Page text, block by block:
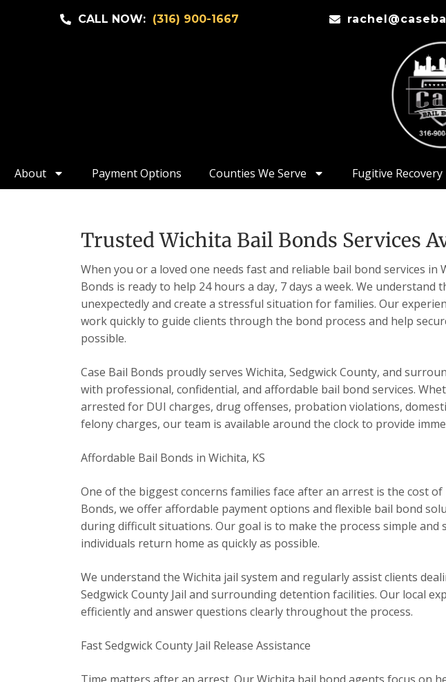
CALL NOW: (316) 900-1667
About Payment Options Counties We Serve Fugitive Recovery
Trusted Wichita Bail Bonds Services
When you or a loved one needs fast and reliable bail bond services in
Bonds is ready to help 24 hours a day, 7 days a week. We understand
unexpectedly and create a stressful situation for families. Our
work quickly to guide clients through the bond process and help
possible.
Case Bail Bonds proudly serves Wichita, Sedgwick County, and
with professional, confidential, and affordable bail bond services.
arrested for DUI charges, drug offenses, probation violations,
felony charges, our team is available around the clock to provide
Affordable Bail Bonds in Wichita, KS
One of the biggest concerns families face after an arrest is the cost of
Bonds, we offer affordable payment options and flexible bail bond
during difficult situations. Our goal is to make the process simple and
individuals return home as quickly as possible.
We understand the Wichita jail system and regularly assist clients
Sedgwick County Jail and surrounding detention facilities. Our local
efficiently and answer questions clearly throughout the process.
Fast Sedgwick County Jail Release Assistance
Time matters after an arrest. Our Wichita bail bond agents focus on